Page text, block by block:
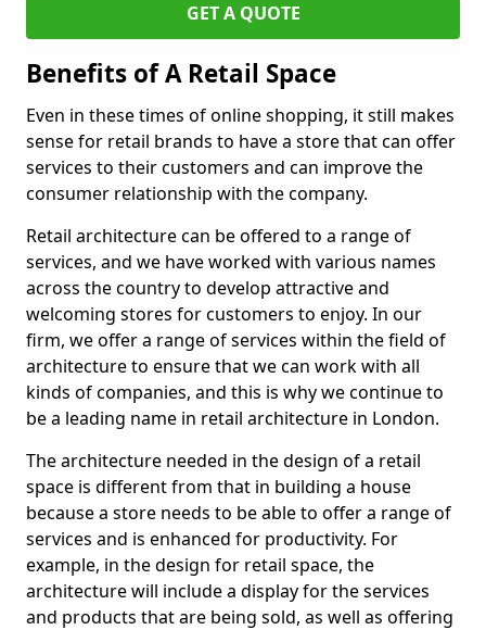
GET A QUOTE
Benefits of A Retail Space
Even in these times of online shopping, it still makes
sense for retail brands to have a store that can offer
services to their customers and can improve the
consumer relationship with the company.
Retail architecture can be offered to a range of
services, and we have worked with various names
across the country to develop attractive and
welcoming stores for customers to enjoy. In our
firm, we offer a range of services within the field of
architecture to ensure that we can work with all
kinds of companies, and this is why we continue to
be a leading name in retail architecture in London.
The architecture needed in the design of a retail
space is different from that in building a house
because a store needs to be able to offer a range of
services and is enhanced for productivity. For
example, in the design for retail space, the
architecture will include a display for the services
and products that are being sold, as well as offering